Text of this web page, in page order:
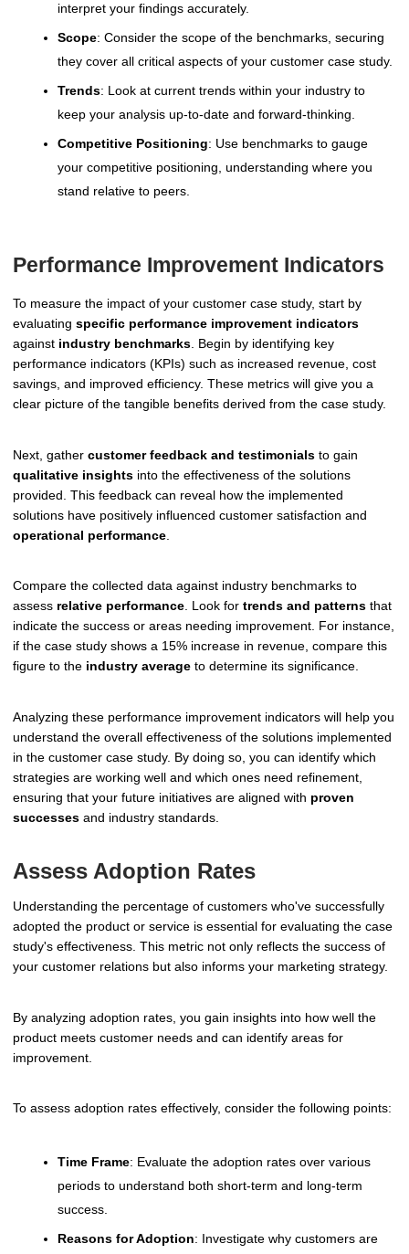
interpret your findings accurately.
Scope: Consider the scope of the benchmarks, securing
they cover all critical aspects of your customer case study.
Trends: Look at current trends within your industry to
keep your analysis up-to-date and forward-thinking.
Competitive Positioning: Use benchmarks to gauge
your competitive positioning, understanding where you
stand relative to peers.
Performance Improvement Indicators
To measure the impact of your customer case study, start by
evaluating specific performance improvement indicators
against industry benchmarks . Begin by identifying key
performance indicators (KPIs) such as increased revenue, cost
savings, and improved efficiency. These metrics will give you a
clear picture of the tangible benefits derived from the case study.
Next, gather customer feedback and testimonials to gain
qualitative insights into the effectiveness of the solutions
provided. This feedback can reveal how the implemented
solutions have positively influenced customer satisfaction and
operational performance
Compare the collected data against industry benchmarks to
assess relative performance. Look for trends and patterns that
indicate the success or areas needing improvement. For instance,
if the case study shows a 15% increase in revenue, compare this
figure to the industry average to determine its significance.
Analyzing these performance improvement indicators will help you
understand the overall effectiveness of the solutions implemented
in the customer case study. By doing so, you can identify which
strategies are working well and which ones need refinement,
ensuring that your future initiatives are aligned with proven
successes and industry standards.
Assess Adoption Rates
Understanding the percentage of customers who've successfully
adopted the product or service is essential for evaluating the case
study's effectiveness. This metric not only reflects the success of
your customer relations but also informs your marketing strategy.
By analyzing adoption rates, you gain insights into how well the
product meets customer needs and can identify areas for
improvement.
To assess adoption rates effectively, consider the following points:
Time Frame: Evaluate the adoption rates over various
periods to understand both short-term and long-term
success.
Reasons for Adoption: Investigate why customers are